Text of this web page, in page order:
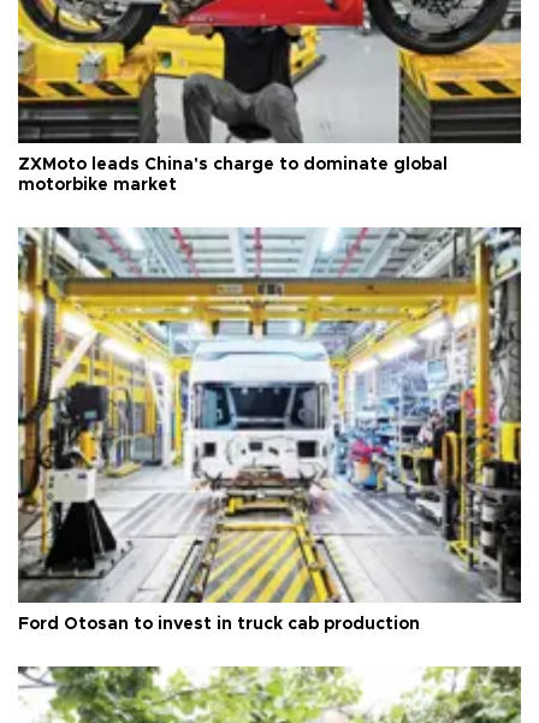
ZXMoto leads China's charge to dominate global
motorbike market
Ford Otosan to invest in truck cab production